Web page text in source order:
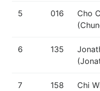
5 016
Cho
6 135
7 158
Chi